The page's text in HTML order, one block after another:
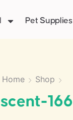
Pet Supplies
Home Shop
166